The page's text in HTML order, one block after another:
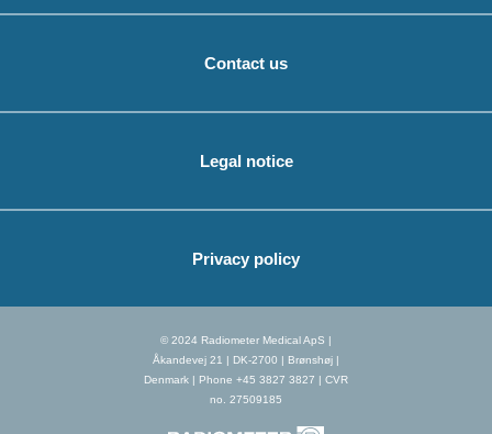
Contact us
Legal notice
Privacy policy
© 2024 Radiometer Medical ApS |
Åkandevej 21 | DK-2700 | Brønshøj |
Denmark | Phone +45 3827 3827 | CVR
no. 27509185